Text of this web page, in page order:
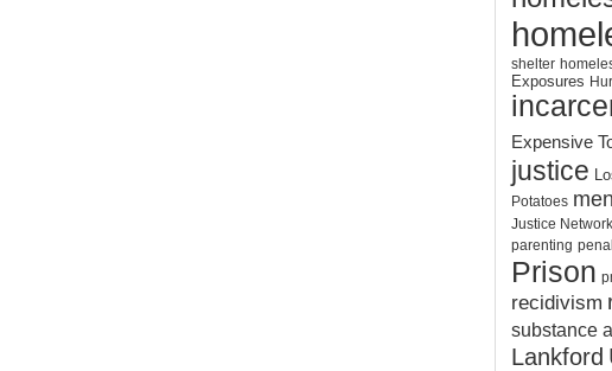
shelter
Exposures
Expensive
justice
Potatoes
Justice Network
parenting
Prison
recidivism
substance
Lankford